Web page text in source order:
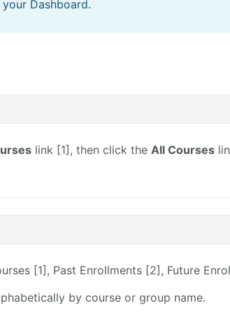
Dashboard.
link [1], then click the All Courses
[1], Past Enrollments [2], Future
by course or group name.